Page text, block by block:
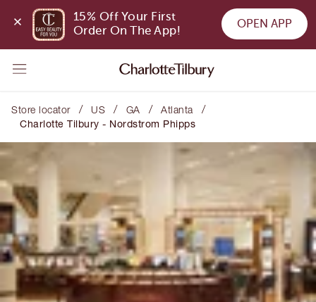
15% Off Your First
Order On The App!
OPEN APP
Store locator / US / GA / Atlanta /
Charlotte Tilbury - Nordstrom Phipps